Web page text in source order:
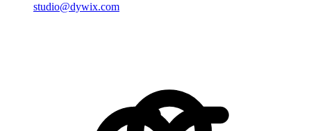
studio@dywix.com